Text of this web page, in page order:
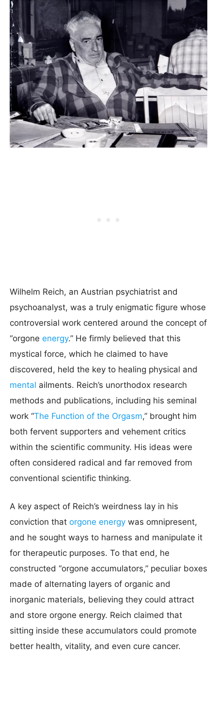
Wilhelm Reich, an Austrian psychiatrist and
psychoanalyst, was a truly enigmatic figure whose
controversial work centered around the concept of
“orgone energy.” He firmly believed that this
mystical force, which he claimed to have
discovered, held the key to healing physical and
mental ailments. Reich’s unorthodox research
methods and publications, including his seminal
work “The Function of the Orgasm,” brought him
both fervent supporters and vehement critics
within the scientific community. His ideas were
often considered radical and far removed from
conventional scientific thinking.
A key aspect of Reich’s weirdness lay in his
conviction that orgone energy was omnipresent,
and he sought ways to harness and manipulate it
for therapeutic purposes. To that end, he
constructed “orgone accumulators,” peculiar boxes
made of alternating layers of organic and
inorganic materials, believing they could attract
and store orgone energy. Reich claimed that
sitting inside these accumulators could promote
better health, vitality, and even cure cancer.